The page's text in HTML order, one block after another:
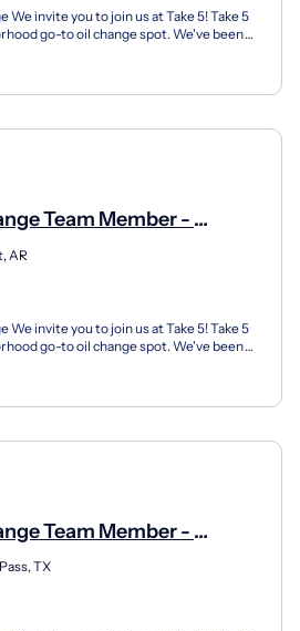
We invite you to join us at Take 5! Take 5
go-to oil change spot. We've been
Team Member -
Reynolds Road
AR
We invite you to join us at Take 5! Take 5
go-to oil change spot. We've been
Team Member -
Main St
TX